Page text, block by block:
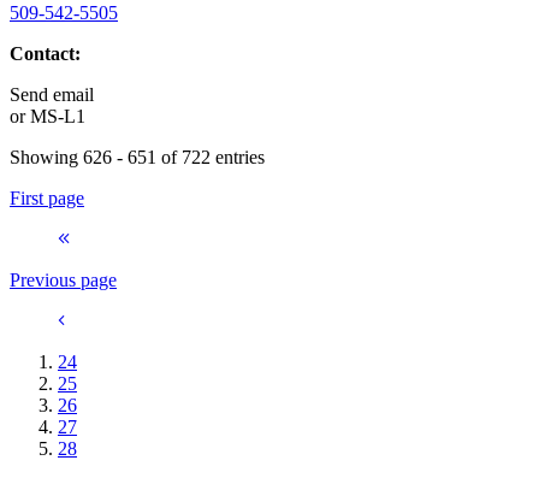
509-542-5505
Contact:
Send email
orMS-L1
Showing 626 - 651 of 722 entries
First page
Previous page
24
25
26
27
28